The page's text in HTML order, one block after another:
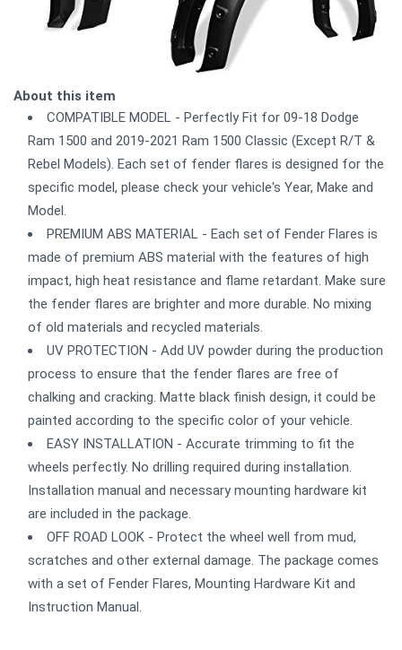
About this item
COMPATIBLE MODEL - Perfectly Fit for 09-18 Dodge
Ram 1500 and 2019-2021 Ram 1500 Classic (Except R/T &
Rebel Models). Each set of fender flares is designed for the
specific model, please check your vehicle's Year, Make and
Model.
PREMIUM ABS MATERIAL - Each set of Fender Flares is
made of premium ABS material with the features of high
impact, high heat resistance and flame retardant. Make sure
the fender flares are brighter and more durable. No mixing
of old materials and recycled materials.
UV PROTECTION - Add UV powder during the production
process to ensure that the fender flares are free of
chalking and cracking. Matte black finish design, it could be
painted according to the specific color of your vehicle.
EASY INSTALLATION - Accurate trimming to fit the
wheels perfectly. No drilling required during installation.
Installation manual and necessary mounting hardware kit
are included in the package.
OFF ROAD LOOK - Protect the wheel well from mud,
scratches and other external damage. The package comes
with a set of Fender Flares, Mounting Hardware Kit and
Instruction Manual.